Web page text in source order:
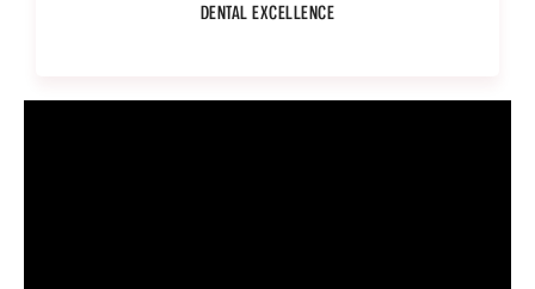
Courses and Registration
DENTAL EXCELLENCE